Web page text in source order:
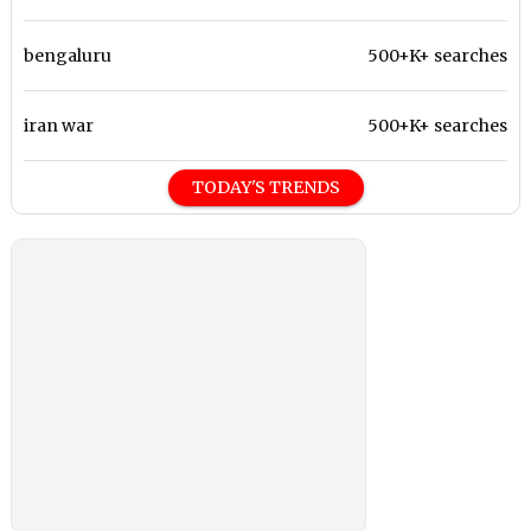
bengaluru 500+K+ searches
iran war 500+K+ searches
TODAY'S TRENDS